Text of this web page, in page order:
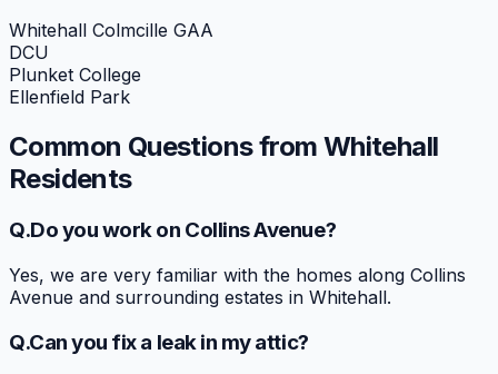
Whitehall Colmcille GAA
DCU
Plunket College
Ellenfield Park
Common Questions from Whitehall
Residents
Q.Do you work on Collins Avenue?
Yes, we are very familiar with the homes along Collins
Avenue and surrounding estates in Whitehall.
Q.Can you fix a leak in my attic?